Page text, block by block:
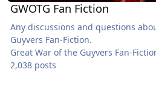
GWOTG Fan Fiction
Any discussions and questions
Guyvers Fan-Fiction.
Great War of the Guyvers Fan-
2,038 posts